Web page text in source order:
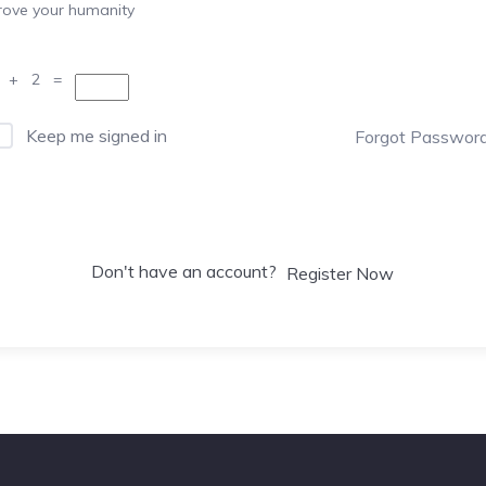
your humanity
+ 2 =
Keep me signed in Forgot
Don't have an account? Register Now